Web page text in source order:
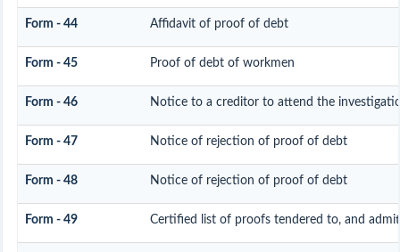
Form - 44 Affidavit of proof of debt
Form - 45 Proof of debt of workmen
Form - 46 Notice to a creditor to attend the
Form - 47 Notice of rejection of proof of debt
Form - 48 Notice of rejection of proof of debt
Form - 49 Certified list of proofs tendered to, and